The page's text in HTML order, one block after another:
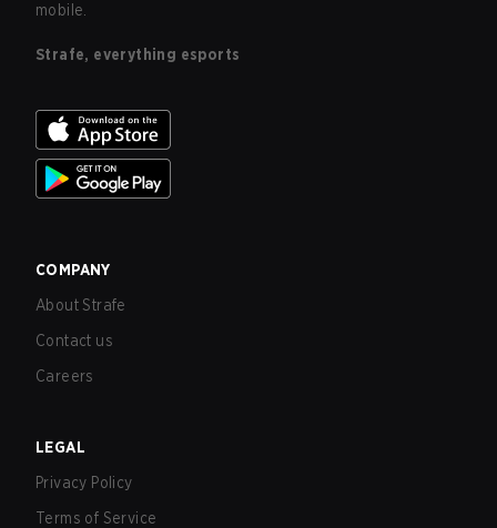
mobile.
Strafe, everything esports
COMPANY
About Strafe
Contact us
Careers
LEGAL
Privacy Policy
Terms of Service